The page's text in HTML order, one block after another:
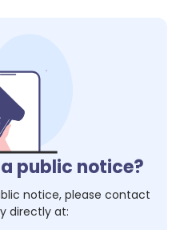
public notice?
notice, please contact
directly at: